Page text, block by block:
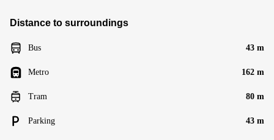
Distance to surroundings
Bus 43 m
Metro 162 m
Tram 80 m
Parking 43 m